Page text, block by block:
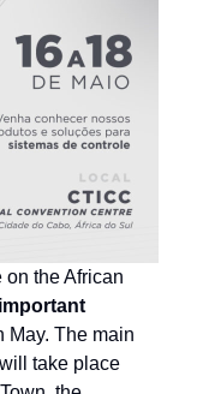
on the African
important
May. The main
take place